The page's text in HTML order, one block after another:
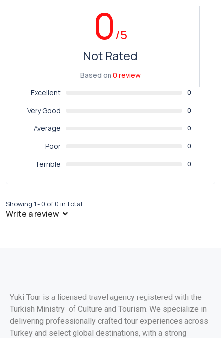
0/5
Not Rated
Based on 0 review
Excellent
0
Very Good 0
Average 0
Poor 0
Terrible 0
Showing 1 - 0 of 0 in total
Write a review
Yuki Tour is a licensed travel agency registered with the
Turkish Ministry of Culture and Tourism. We specialize in
delivering professionally crafted tour experiences across
Turkey and select global destinations, with a strong